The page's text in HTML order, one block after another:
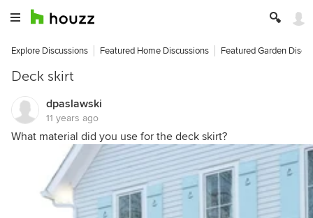
Explore Discussions Featured Home Discussions Featured Garden
Deck skirt
dpaslawski
11 years ago
What material did you use for the deck skirt?